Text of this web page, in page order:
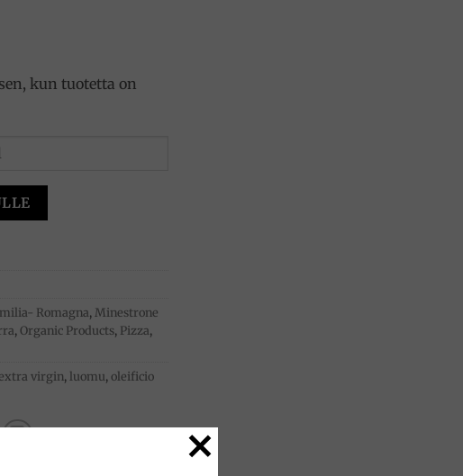
kun tuotetta on
Romagna,Minestrone
,Organic Products, Pizza,
virgin,luomu,oleificio